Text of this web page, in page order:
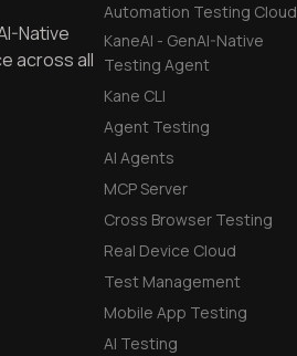
Automation Testing Cloud
KaneAI - GenAI-Native
Testing Agent
Kane CLI
Agent Testing
AI Agents
MCP Server
Cross Browser Testing
Real Device Cloud
Test Management
Mobile App Testing
AI Testing
Native
across all